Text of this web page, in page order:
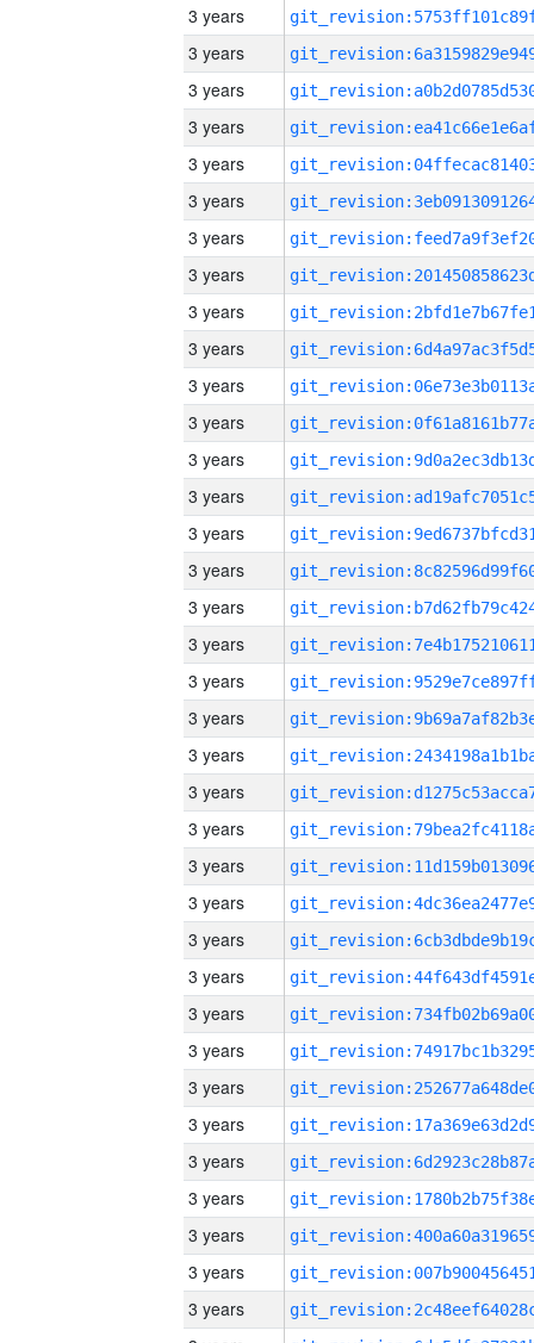
3 years
3 years
3 years
3 years
3 years
3 years
3 years
3 years
3 years
3 years
3 years
3 years
3 years
3 years
3 years
3 years
3 years
3 years
3 years
3 years
3 years
3 years
3 years
3 years
3 years
3 years
3 years
3 years
3 years
3 years
3 years
3 years
3 years
3 years
3 years
3 years